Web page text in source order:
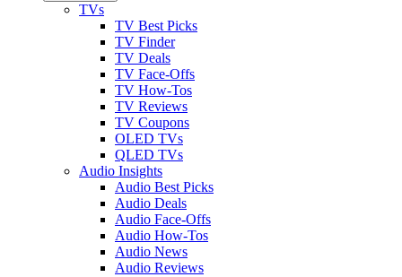
TVs
TV Best Picks
TV Finder
TV Deals
TV Face-Offs
TV How-Tos
TV Reviews
TV Coupons
OLED TVs
QLED TVs
Audio Insights
Audio Best Picks
Audio Deals
Audio Face-Offs
Audio How-Tos
Audio News
Audio Reviews